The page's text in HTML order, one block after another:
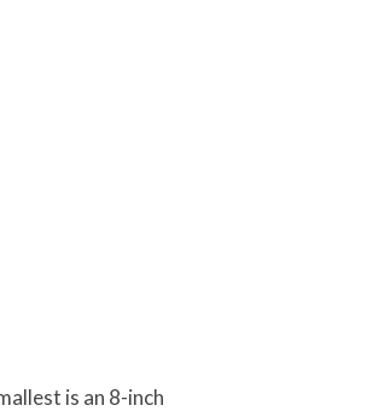
is an 8-inch